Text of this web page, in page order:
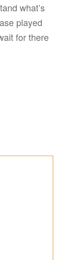
what’s
played
for there